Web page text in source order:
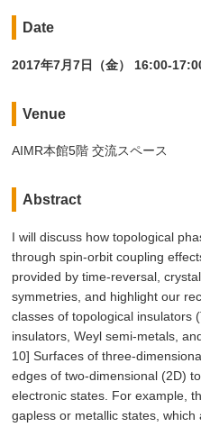
Date
2017年7月7日（金） 16:00-
Venue
AIMR本館5階 交流スペース
Abstract
I will discuss how topological
through spin-orbit coupling
provided by time-reversal,
symmetries, and highlight our
classes of topological insulators
insulators, Weyl semi-metals,
10] Surfaces of three-
edges of two-dimensional (2D)
electronic states. For example,
gapless or metallic states,